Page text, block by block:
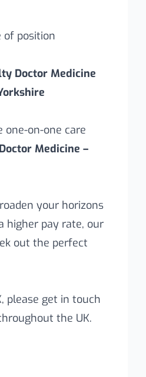
of position
Doctor Medicine
one-on-one care
Medicine –
your horizons
higher pay rate, our
out the perfect
please get in touch
the UK.